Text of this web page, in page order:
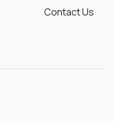
Contact Us